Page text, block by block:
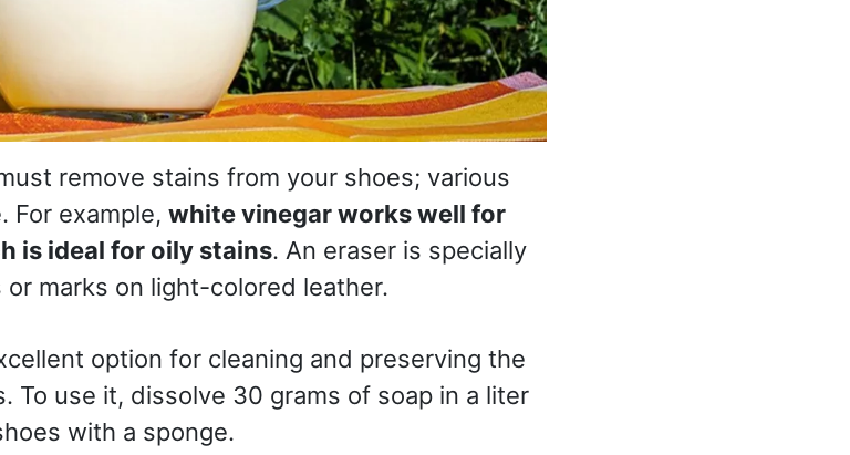
remove stains from your shoes; various
For example, white vinegar works well for
is ideal for oily stains. An eraser is specially
marks on light-colored leather.
option for cleaning and preserving the
To use it, dissolve 30 grams of soap in a liter
with a sponge.